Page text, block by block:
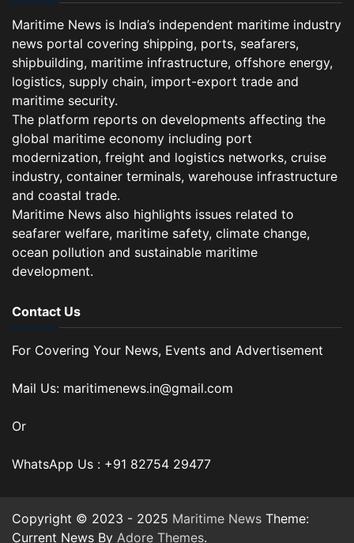
Maritime News is India’s independent maritime industry
news portal covering shipping, ports, seafarers,
shipbuilding, maritime infrastructure, offshore energy,
logistics, supply chain, import-export trade and
maritime security.
The platform reports on developments affecting the
global maritime economy including port
modernization, freight and logistics networks, cruise
industry, container terminals, warehouse infrastructure
and coastal trade.
Maritime News also highlights issues related to
seafarer welfare, maritime safety, climate change,
ocean pollution and sustainable maritime
development.
Contact Us
For Covering Your News, Events and Advertisement
Mail Us: maritimenews.in@gmail.com
Or
WhatsApp Us : +91 82754 29477
Copyright © 2023 - 2025 Maritime News Theme:
Current News By Adore Themes.